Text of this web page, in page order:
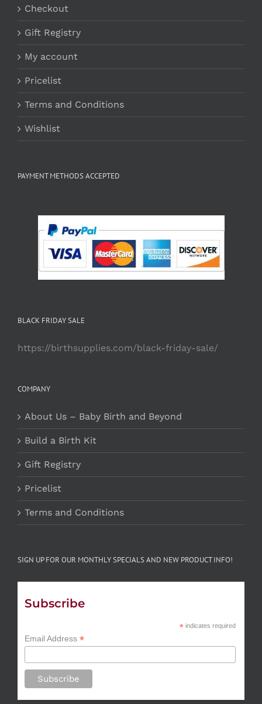
Checkout
Gift Registry
My account
Pricelist
Terms and Conditions
Wishlist
PAYMENT METHODS ACCEPTED
BLACK FRIDAY SALE
https://birthsupplies.com/black-friday-sale/
COMPANY
About Us – Baby Birth and Beyond
Build a Birth Kit
Gift Registry
Pricelist
Terms and Conditions
SIGN UP FOR OUR MONTHLY SPECIALS AND NEW PRODUCT INFO!
Subscribe
*indicates required
Email Address *